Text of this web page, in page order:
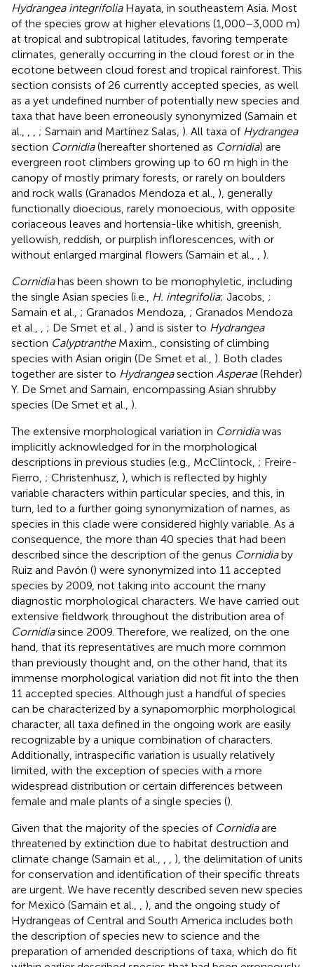
Hydrangea integrifoliaHayata, in southeastern Asia. Most
of the species grow at higher elevations (1,000–3,000 m)
at tropical and subtropical latitudes, favoring temperate
climates, generally occurring in the cloud forest or in the
ecotone between cloud forest and tropical rainforest. This
section consists of 26 currently accepted species, as well
as a yet undefined number of potentially new species and
taxa that have been erroneously synonymized (Samain et
al.,
; Samain and Martínez Salas, ). All taxa of Hydrangea
section Cornidia(hereafter shortened as Cornidia) are
evergreen root climbers growing up to 60 m high in the
canopy of mostly primary forests, or rarely on boulders
and rock walls (Granados Mendoza et al., ), generally
functionally dioecious, rarely monoecious, with opposite
coriaceous leaves and hortensia-like whitish, greenish,
yellowish, reddish, or purplish inflorescences, with or
without enlarged marginal flowers (Samain et al.,
).
Cornidiahas been shown to be monophyletic, including
the single Asian species (i.e.,
H. integrifolia; Jacobs, ;
Samain et al., ; Granados Mendoza, ; Granados Mendoza
et al.,
; De Smet et al., ) and is sister to Hydrangea
section CalyptrantheMaxim., consisting of climbing
species with Asian origin (De Smet et al., ). Both clades
together are sister to Hydrangeasection Asperae(Rehder)
Y. De Smet and Samain, encompassing Asian shrubby
species (De Smet et al., ).
The extensive morphological variation in Cornidiawas
implicitly acknowledged for in the morphological
descriptions in previous studies (e.g., McClintock, ; Freire-
Fierro, ; Christenhusz, ), which is reflected by highly
variable characters within particular species, and this, in
turn, led to a further going synonymization of names, as
species in this clade were considered highly variable. As a
consequence, the more than 40 species that had been
described since the description of the genus Cornidiaby
Ruiz and Pavón () were synonymized into 11 accepted
species by 2009, not taking into account the many
diagnostic morphological characters. We have carried out
extensive fieldwork throughout the distribution area of
Cornidiasince 2009. Therefore, we realized, on the one
hand, that its representatives are much more common
than previously thought and, on the other hand, that its
immense morphological variation did not fit into the then
11 accepted species. Although just a handful of species
can be characterized by a synapomorphic morphological
character, all taxa defined in the ongoing work are easily
recognizable by a unique combination of characters.
Additionally, intraspecific variation is usually relatively
limited, with the exception of species with a more
widespread distribution or certain differences between
female and male plants of a single species ().
Given that the majority of the species of Cornidiaare
threatened by extinction due to habitat destruction and
climate change (Samain et al.,
), the delimitation of units
for conservation and identification of their specific threats
are urgent. We have recently described seven new species
for Mexico (Samain et al.,
), and the ongoing study of
Hydrangeas of Central and South America includes both
the description of species new to science and the
preparation of amended descriptions of taxa, which do fit